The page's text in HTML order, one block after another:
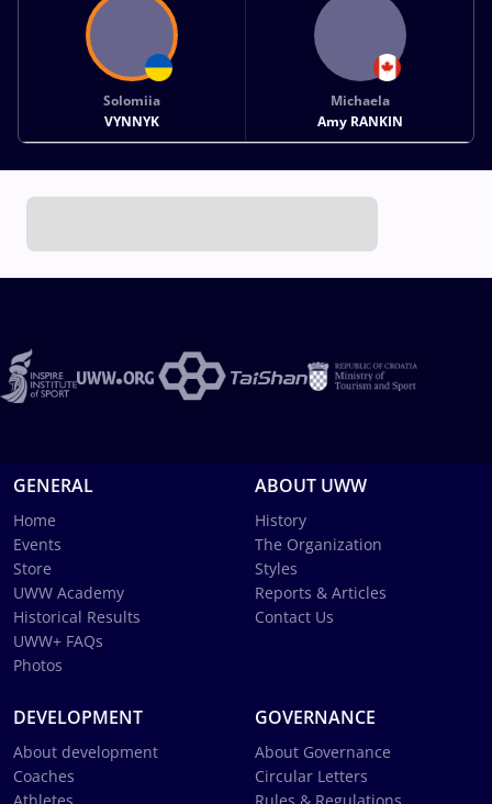
Solomiia
VYNNYK
Michaela
Amy RANKIN
GENERAL
Home
Events
Store
UWW Academy
Historical Results
UWW+ FAQs
Photos
ABOUT UWW
History
The Organization
Styles
Reports & Articles
Contact Us
DEVELOPMENT
About development
Coaches
GOVERNANCE
About Governance
Circular Letters